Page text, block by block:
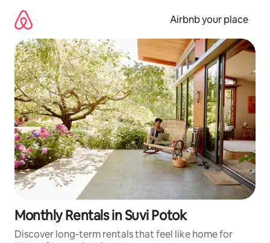
content
Airbnb your place
Monthly Rentals in Suvi Potok
Discover long-term rentals that feel like home for